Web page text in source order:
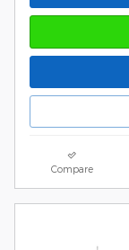
Compare